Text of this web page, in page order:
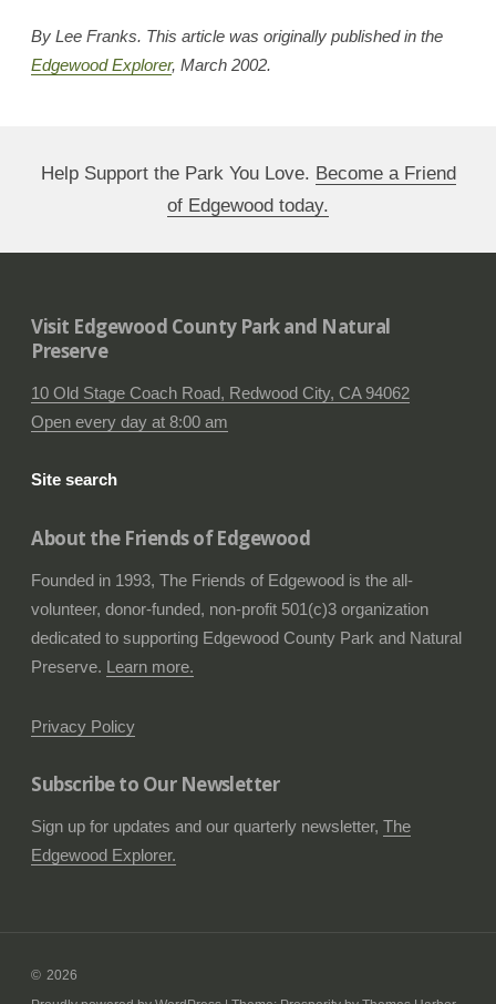
By Lee Franks. This article was originally published in the
Edgewood Explorer, March 2002.
Help Support the Park You Love. Become a Friend
of Edgewood today.
Visit Edgewood County Park and Natural
Preserve
10 Old Stage Coach Road, Redwood City, CA 94062
Open every day at 8:00 am
Site search
About the Friends of Edgewood
Founded in 1993, The Friends of Edgewood is the all-
volunteer, donor-funded, non-profit 501(c)3 organization
dedicated to supporting Edgewood County Park and Natural
Preserve. Learn more.
Privacy Policy
Subscribe to Our Newsletter
Sign up for updates and our quarterly newsletter,The
Edgewood Explorer.
2026